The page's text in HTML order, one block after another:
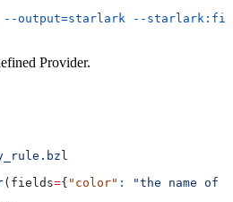
--output=starlark --
Provider.
( fields={ "color" :
"the name of